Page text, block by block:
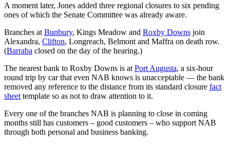
A moment later, Jones added three regional closures to six pending
ones of which the Senate Committee was already aware.
Branches at Bunbury, Kings Meadow and Roxby Downs join
Alexandra, Clifton, Longreach, Belmont and Maffra on death row.
(Barraba closed on the day of the hearing.)
The nearest bank to Roxby Downs is at Port Augusta, a six-hour
round trip by car that even NAB knows is unacceptable — the bank
removed any reference to the distance from its standard closure fact
sheet template so as not to draw attention to it.
Every one of the branches NAB is planning to close in coming
months still has customers – good customers – who support NAB
through both personal and business banking.